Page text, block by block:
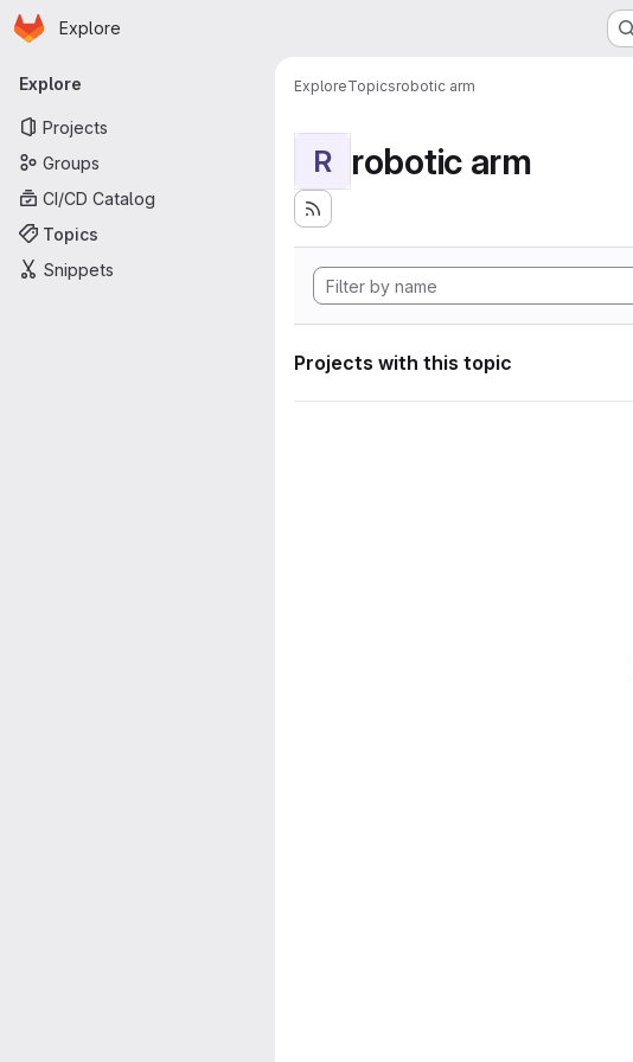
Skip to main content
Homepage
Explore
Primary navigation
Explore
Projects
Groups
CI/CD Catalog
Topics
Snippets
ExploreTopicsrobotic arm
R robotic arm
Projects with this topic